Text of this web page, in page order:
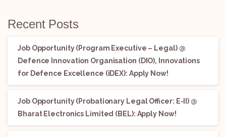
Recent Posts
Job Opportunity (Program Executive – Legal) @
Defence Innovation Organisation (DIO), Innovations
for Defence Excellence (iDEX): Apply Now!
Job Opportunity (Probationary Legal Officer: E-II) @
Bharat Electronics Limited (BEL): Apply Now!